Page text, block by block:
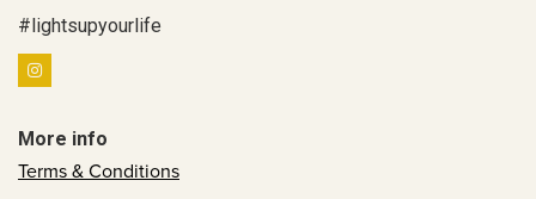
#lightsupyourlife
More info
Terms & Conditions